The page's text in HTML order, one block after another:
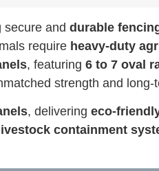
secure and durable
require heavy-duty
, featuring 6 to 7 oval
strength and long-
, delivering eco-
livestock containment